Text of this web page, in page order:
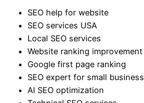
SEO help for website
SEO services USA
Local SEO services
Website ranking improvement
Google first page ranking
SEO expert for small business
AI SEO optimization